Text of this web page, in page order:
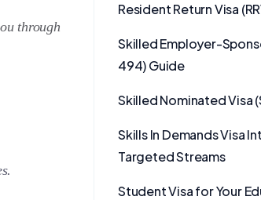
through
Resident Return Visa
Skilled Employer-
494) Guide
Skilled Nominated Visa
Skills In Demands Visa
Targeted Streams
Student Visa for Your